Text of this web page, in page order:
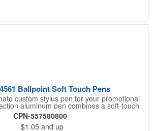
Ballpoint Soft Touch Pens
custom stylus pen for your promotional
aluminum pen combines a soft-touch
a velvet-touch colored barrel, offering both
style. The incline stylus clicker ensures
touchscreen devices, making it perfect for
CPN-557580800
$1.05 and up